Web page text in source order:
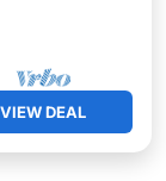
VIEW DEAL